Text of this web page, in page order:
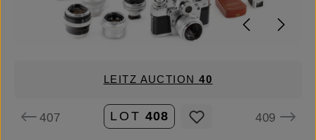
LEITZ AUCTION40
407 LOT 408 409